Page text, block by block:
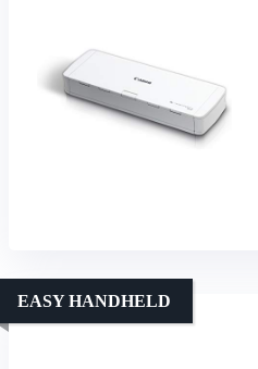
EASY HANDHELD